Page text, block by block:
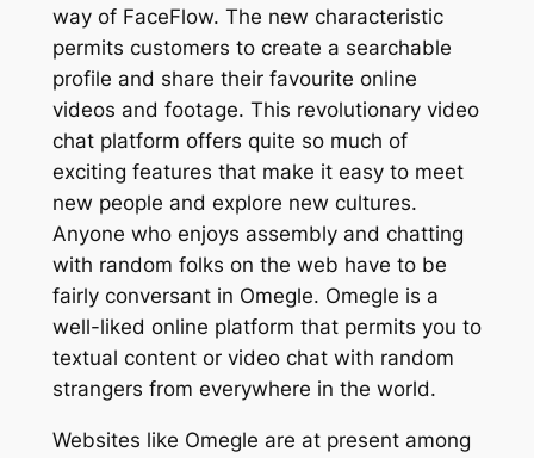
way of FaceFlow. The new characteristic
permits customers to create a searchable
profile and share their favourite online
videos and footage. This revolutionary video
chat platform offers quite so much of
exciting features that make it easy to meet
new people and explore new cultures.
Anyone who enjoys assembly and chatting
with random folks on the web have to be
fairly conversant in Omegle. Omegle is a
well-liked online platform that permits you to
textual content or video chat with random
strangers from everywhere in the world.
Websites like Omegle are at present among